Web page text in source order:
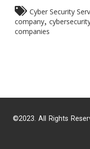
Cyber Security
company,
companies
©2023. All Rights